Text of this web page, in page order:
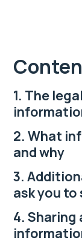
1. The
2. What
and why
3.
ask you to
4. Sharing